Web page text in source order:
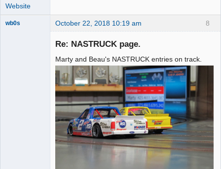
Website
8
wb0s October 22, 2018 10:19 am
Re: NASTRUCK page.
Marty and Beau's NASTRUCK entries on track.